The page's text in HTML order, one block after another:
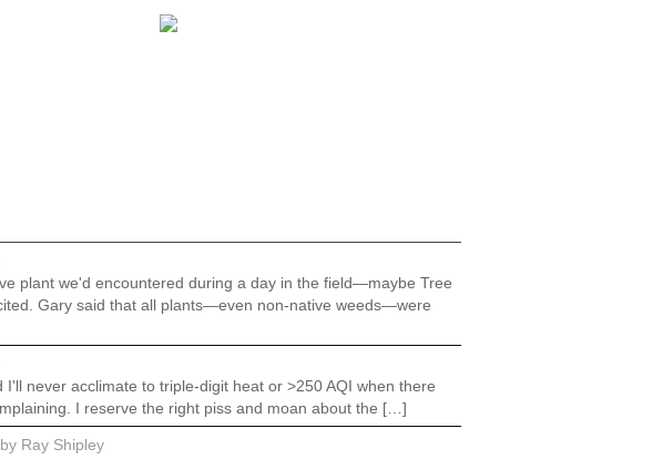
plant we'd encountered during a day in the field—maybe Tree
Gary said that all plants—even non-native weeds—were
never acclimate to triple-digit heat or >250 AQI when there
I reserve the right piss and moan about the […]
Ray Shipley